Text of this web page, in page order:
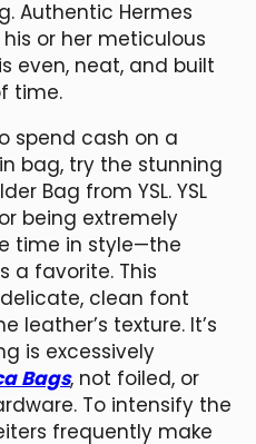
Authentic Hermes
or her meticulous
even, neat, and built
time.
spend cash on a
bag, try the stunning
Bag from YSL. YSL
being extremely
time in style—the
a favorite. This
clean font
leather’s texture. It’s
is excessively
Bags, not foiled, or
To intensify the
frequently make